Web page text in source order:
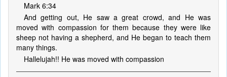
Mark 6:34
And getting out, He saw a great crowd, and He was
moved with compassion for them because they were like
sheep not having a shepherd, and He began to teach them
many things.
Hallelujah!! He was moved with compassion